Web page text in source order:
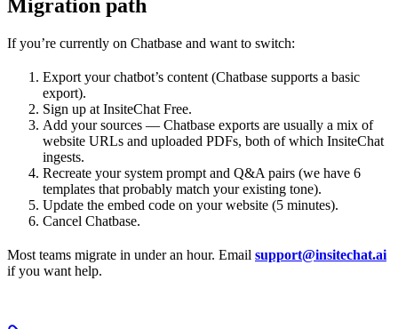
Migration path
If you’re currently on Chatbase and want to switch:
Export your chatbot’s content (Chatbase supports a basic
export).
Sign up at InsiteChat Free.
Add your sources — Chatbase exports are usually a mix of
website URLs and uploaded PDFs, both of which InsiteChat
ingests.
Recreate your system prompt and Q&A pairs (we have 6
templates that probably match your existing tone).
Update the embed code on your website (5 minutes).
Cancel Chatbase.
Most teams migrate in under an hour. Email support@insitechat.ai
if you want help.